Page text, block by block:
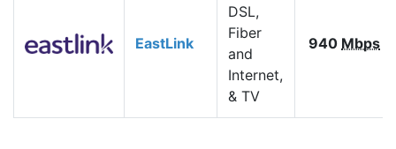
EastLink
DSL,
Fiber
and
Internet,
& TV
940 Mbps